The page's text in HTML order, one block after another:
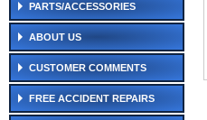
PARTS/ACCESSORIES
ABOUT US
CUSTOMER COMMENTS
FREE ACCIDENT REPAIRS